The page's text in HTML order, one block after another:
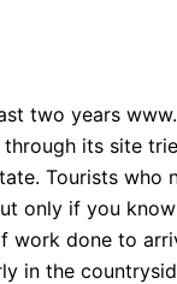
two years
through its site
Tourists
only if you
work done to
in the